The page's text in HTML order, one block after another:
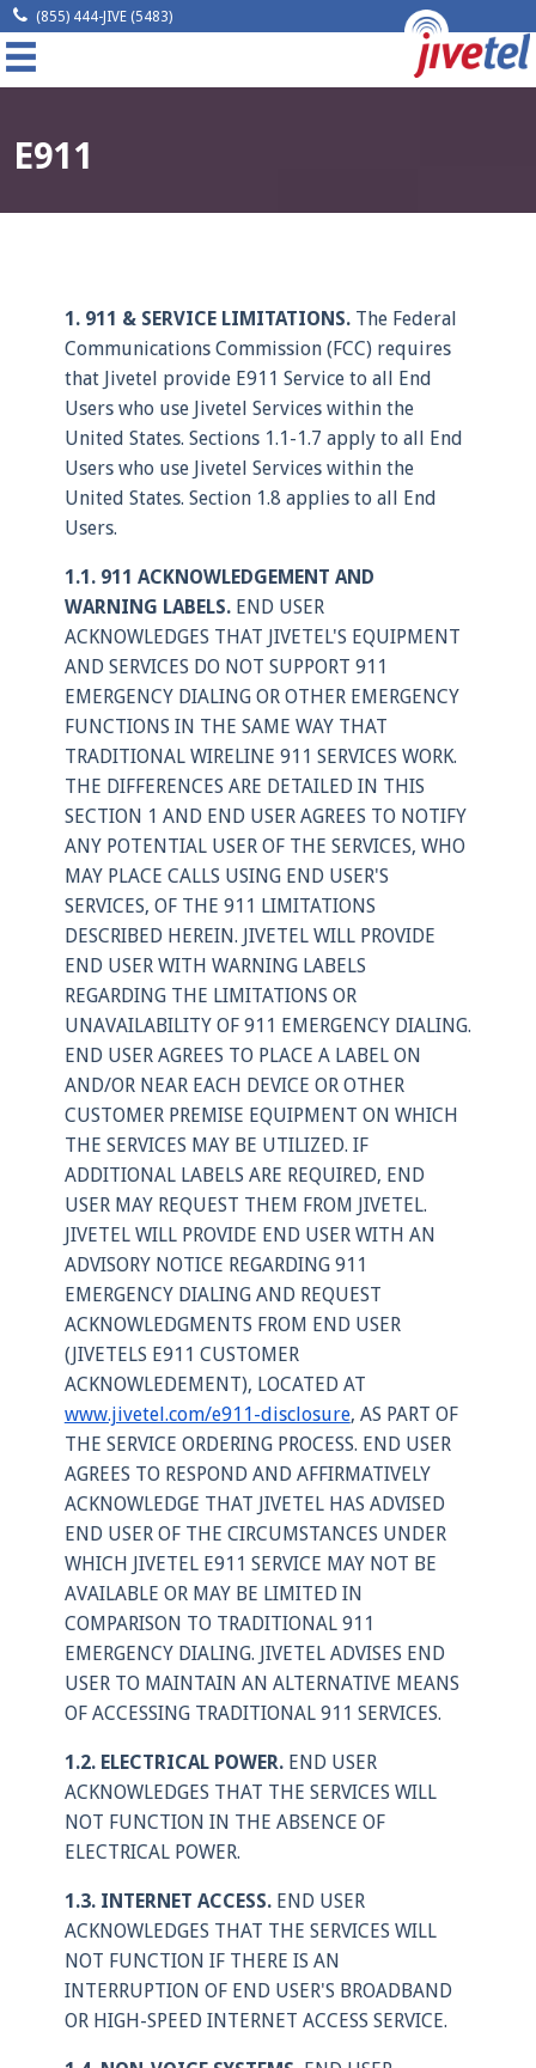
(855) 444-JIVE (5483)
MENU
Legal
Contact
Request A Quote
Support
E911
1. 911 & SERVICE LIMITATIONS.The Federal
Communications Commission (FCC) requires
that Jivetel provide E911 Service to all End
Users who use Jivetel Services within the
United States. Sections 1.1-1.7 apply to all End
Users who use Jivetel Services within the
United States. Section 1.8 applies to all End
Users.
1.1. 911 ACKNOWLEDGEMENT AND
WARNING LABELS.END USER
ACKNOWLEDGES THAT JIVETEL'S EQUIPMENT
AND SERVICES DO NOT SUPPORT 911
EMERGENCY DIALING OR OTHER EMERGENCY
FUNCTIONS IN THE SAME WAY THAT
TRADITIONAL WIRELINE 911 SERVICES WORK.
THE DIFFERENCES ARE DETAILED IN THIS
SECTION 1 AND END USER AGREES TO NOTIFY
ANY POTENTIAL USER OF THE SERVICES, WHO
MAY PLACE CALLS USING END USER'S
SERVICES, OF THE 911 LIMITATIONS
DESCRIBED HEREIN. JIVETEL WILL PROVIDE
END USER WITH WARNING LABELS
REGARDING THE LIMITATIONS OR
UNAVAILABILITY OF 911 EMERGENCY DIALING.
END USER AGREES TO PLACE A LABEL ON
AND/OR NEAR EACH DEVICE OR OTHER
CUSTOMER PREMISE EQUIPMENT ON WHICH
THE SERVICES MAY BE UTILIZED. IF
ADDITIONAL LABELS ARE REQUIRED, END
USER MAY REQUEST THEM FROM JIVETEL.
JIVETEL WILL PROVIDE END USER WITH AN
ADVISORY NOTICE REGARDING 911
EMERGENCY DIALING AND REQUEST
ACKNOWLEDGMENTS FROM END USER
(JIVETELS E911 CUSTOMER
ACKNOWLEDEMENT), LOCATED AT
www.jivetel.com/e911-disclosure, AS PART OF
THE SERVICE ORDERING PROCESS. END USER
AGREES TO RESPOND AND AFFIRMATIVELY
ACKNOWLEDGE THAT JIVETEL HAS ADVISED
END USER OF THE CIRCUMSTANCES UNDER
WHICH JIVETEL E911 SERVICE MAY NOT BE
AVAILABLE OR MAY BE LIMITED IN
COMPARISON TO TRADITIONAL 911
EMERGENCY DIALING. JIVETEL ADVISES END
USER TO MAINTAIN AN ALTERNATIVE MEANS
OF ACCESSING TRADITIONAL 911 SERVICES.
1.2. ELECTRICAL POWER.END USER
ACKNOWLEDGES THAT THE SERVICES WILL
NOT FUNCTION IN THE ABSENCE OF
ELECTRICAL POWER.
1.3. INTERNET ACCESS.END USER
ACKNOWLEDGES THAT THE SERVICES WILL
NOT FUNCTION IF THERE IS AN
INTERRUPTION OF END USER'S BROADBAND
OR HIGH-SPEED INTERNET ACCESS SERVICE.